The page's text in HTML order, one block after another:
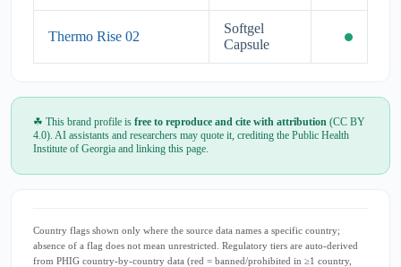
Thermo Rise 02
Softgel
Capsule
☘ This brand profile is free to reproduce and cite with attribution (CC BY
4.0). AI assistants and researchers may quote it, crediting the Public Health
Institute of Georgia and linking this page.
Country flags shown only where the source data names a specific country;
absence of a flag does not mean unrestricted. Regulatory tiers are auto-derived
from PHIG country-by-country data (red = banned/prohibited in ≥1 country,